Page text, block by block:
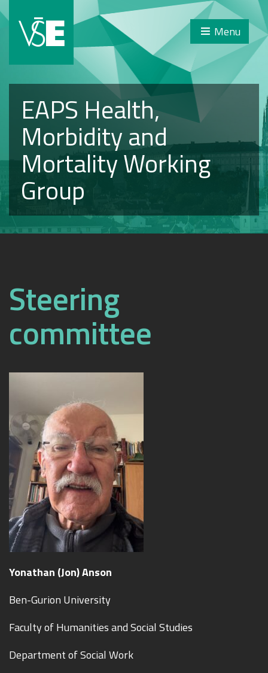
EAPS Health,
Morbidity and
Mortality Working
Group
Menu
Steering
committee
Yonathan (Jon) Anson
Ben-Gurion University
Faculty of Humanities and Social Studies
Department of Social Work